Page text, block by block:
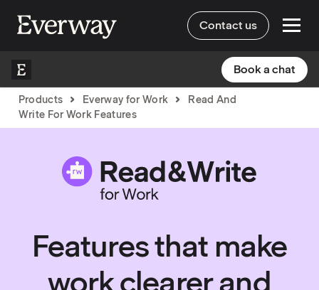
Contact us
Book a chat
Products Everway for Work
Read And
Write For Work Features
Features that make
work clearer and